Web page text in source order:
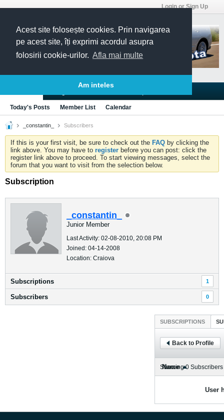
Acest site folosește cookies. Prin navigarea
pe acest site, îți exprimi acordul asupra
folosirii cookie-urilor. Afla mai multe
Am inteles
Login or Sign Up
Today's Posts Member List Calendar
_constantin_ Subscribers
If this is your first visit, be sure to check out the FAQ by clicking the
link above. You may have to register before you can post: click the
register link above to proceed. To start viewing messages, select the
forum that you want to visit from the selection below.
Subscription
_constantin_
Junior Member
Last Activity: 02-08-2010, 20:08 PM
Joined: 04-14-2008
Location: Craiova
Subscriptions 1
Subscribers 0
SUBSCRIPTIONS
Back to Profile
Showing0 Subscribers
Name
User